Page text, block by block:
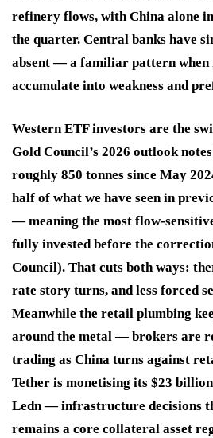
refinery flows, with China alone
the quarter. Central banks have
absent — a familiar pattern when
accumulate into weakness and
Western ETF investors are the
Gold Council’s 2026 outlook
roughly 850 tonnes since May
half of what we have seen in
— meaning the most flow-
fully invested before the
Council). That cuts both ways:
rate story turns, and less forced
Meanwhile the retail plumbing
around the metal — brokers are
trading as China turns against
Tether is monetising its $23
Ledn — infrastructure decisions
remains a core collateral asset